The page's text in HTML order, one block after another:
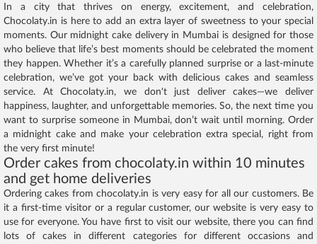
In a city that thrives on energy, excitement, and celebration,
Chocolaty.in is here to add an extra layer of sweetness to your special
moments. Our midnight cake delivery in Mumbai is designed for those
who believe that life’s best moments should be celebrated the moment
they happen. Whether it’s a carefully planned surprise or a last-minute
celebration, we’ve got your back with delicious cakes and seamless
service. At Chocolaty.in, we don't just deliver cakes—we deliver
happiness, laughter, and unforgettable memories. So, the next time you
want to surprise someone in Mumbai, don’t wait until morning. Order
a midnight cake and make your celebration extra special, right from
the very first minute!
Order cakes from chocolaty.in within 10 minutes
and get home deliveries
Ordering cakes from chocolaty.in is very easy for all our customers. Be
it a first-time visitor or a regular customer, our website is very easy to
use for everyone. You have first to visit our website, there you can find
lots of cakes in different categories for different occasions and